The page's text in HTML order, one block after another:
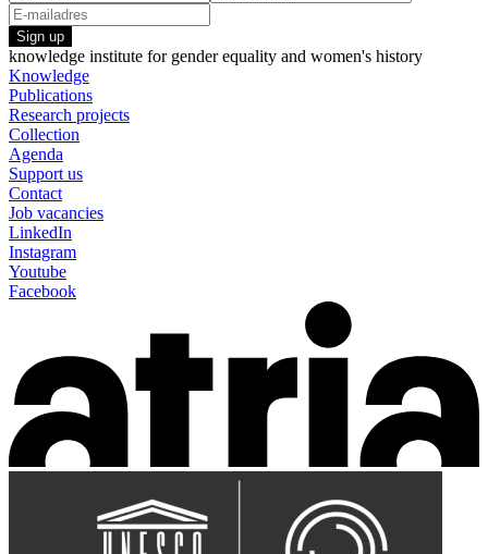
Sign up
knowledge institute for gender equality and women's history
Knowledge
Publications
Research projects
Collection
Agenda
Support us
Contact
Job vacancies
LinkedIn
Instagram
Youtube
Facebook